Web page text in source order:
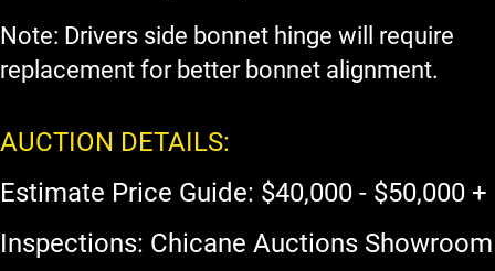
Note: Drivers side bonnet hinge will require
replacement for better bonnet alignment.
AUCTION DETAILS:
Estimate Price Guide: $40,000 - $50,000 +
Inspections: Chicane Auctions Showroom